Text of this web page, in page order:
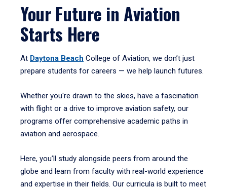
Your Future in Aviation
Starts Here
At Daytona Beach College of Aviation, we don’t just
prepare students for careers — we help launch futures.
Whether you're drawn to the skies, have a fascination
with flight or a drive to improve aviation safety, our
programs offer comprehensive academic paths in
aviation and aerospace.
Here, you’ll study alongside peers from around the
globe and learn from faculty with real-world experience
and expertise in their fields. Our curricula is built to meet